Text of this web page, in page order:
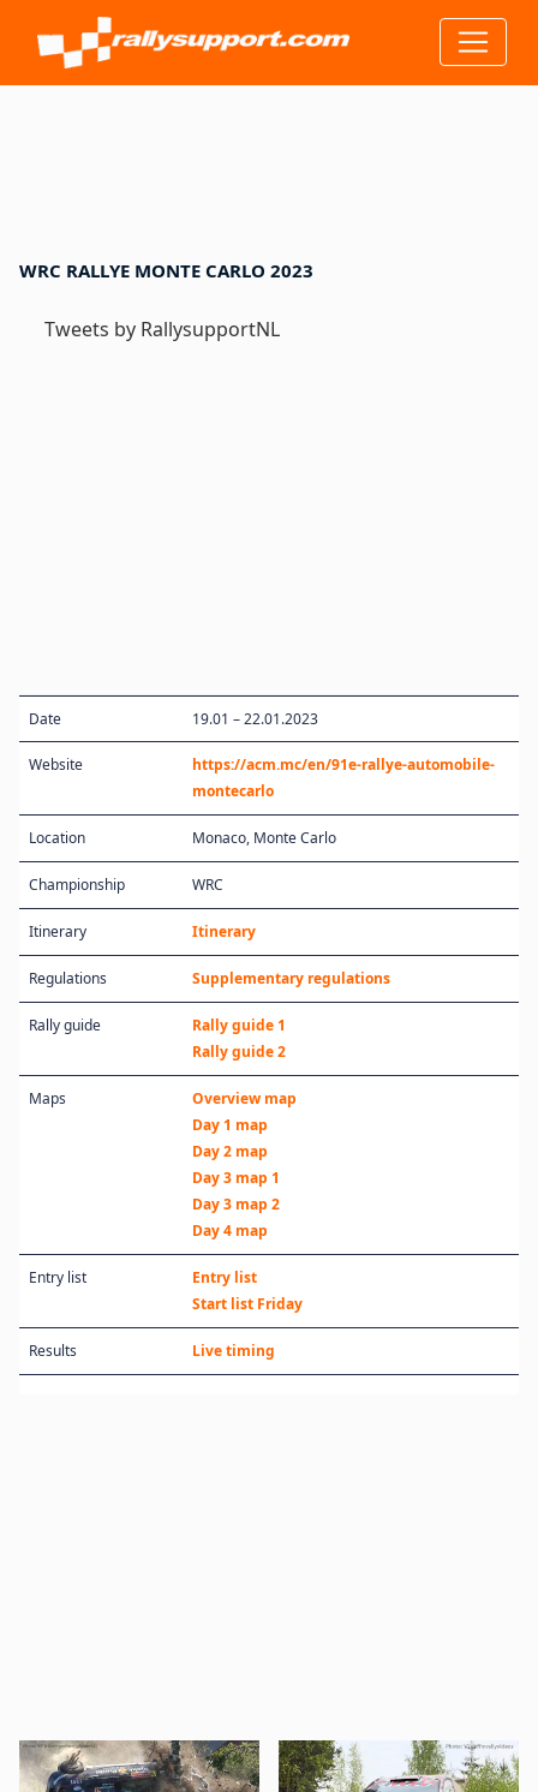
WRC RALLYE MONTE CARLO 2023
Tweets by RallysupportNL
Date 19.01 – 22.01.2023
Website
https://acm.mc/en/91e-rallye-automobile-
montecarlo
Location Monaco, Monte Carlo
Championship WRC
Itinerary Itinerary
Regulations Supplementary regulations
Rally guide
Rally guide 1
Rally guide 2
Maps
Overview map
Day 1 map
Day 2 map
Day 3 map 1
Day 3 map 2
Day 4 map
Entry list
Entry list
Start list Friday
Results Live timing